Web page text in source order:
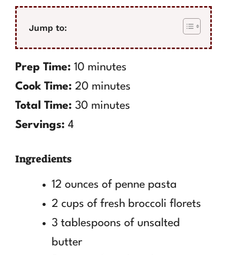
Jump to:
Prep Time: 10 minutes
Cook Time: 20 minutes
Total Time: 30 minutes
Servings: 4
Ingredients
12 ounces of penne pasta
2 cups of fresh broccoli florets
3 tablespoons of unsalted
butter